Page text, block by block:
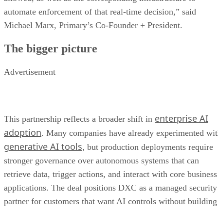
automate enforcement of that real-time decision,” said
Michael Marx, Primary’s Co-Founder + President.
The bigger picture
Advertisement
This partnership reflects a broader shift in enterprise AI
adoption. Many companies have already experimented
generative AI tools, but production deployments require
stronger governance over autonomous systems that can
retrieve data, trigger actions, and interact with core business
applications. The deal positions DXC as a managed security
partner for customers that want AI controls without building